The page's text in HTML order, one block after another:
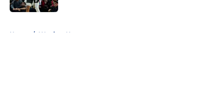
Home / Warriors News